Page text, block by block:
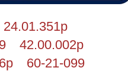
24.01.351p
42.00.002p
60-21-099